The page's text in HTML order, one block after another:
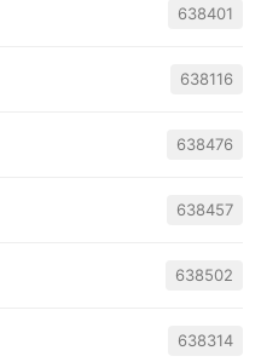
638401
638116
638476
638457
638502
638314